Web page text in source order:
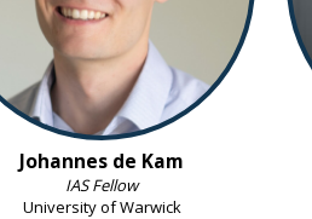
Johannes de Kam
IAS Fellow
University of Warwick